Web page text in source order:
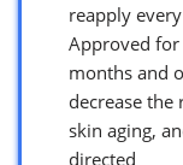
reapply
Approved for
months and
decrease the
skin aging,
directed